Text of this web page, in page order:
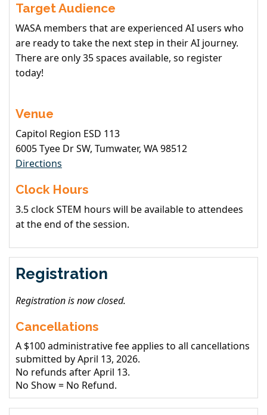
Target Audience
WASA members that are experienced AI users who
are ready to take the next step in their AI journey.
There are only 35 spaces available, so register
today!
Venue
Capitol Region ESD 113
6005 Tyee Dr SW, Tumwater, WA 98512
Directions
Clock Hours
3.5 clock STEM hours will be available to attendees
at the end of the session.
Registration
Registration is now closed.
Cancellations
A $100 administrative fee applies to all cancellations
submitted by April 13, 2026.
No refunds after April 13.
No Show = No Refund.